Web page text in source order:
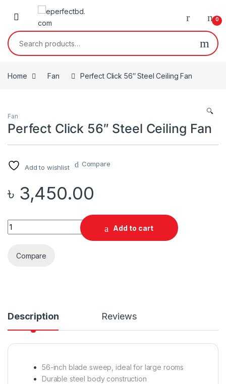
Skip to navigation
Skip to content
0
Search for:
Home Fan Perfect Click 56″ Steel Ceiling Fan
🔍
Fan
Perfect Click 56″ Steel Ceiling Fan
Add to wishlist Compare
৳ 3,450.00
Quantity
Add to cart
Compare
Description Reviews
56-inch blade sweep, ideal for large rooms
Durable steel body construction